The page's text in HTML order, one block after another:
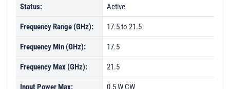
Status: Active
Frequency Range (GHz): 17.5 to 21.5
Frequency Min (GHz): 17.5
Frequency Max (GHz): 21.5
Input Power Max: 0.5 W CW